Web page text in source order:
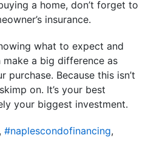
a home, don’t forget to
insurance.
what to expect and
a big difference as
purchase. Because this isn’t
on. It’s your best
your biggest investment.
#naplescondofinancing,